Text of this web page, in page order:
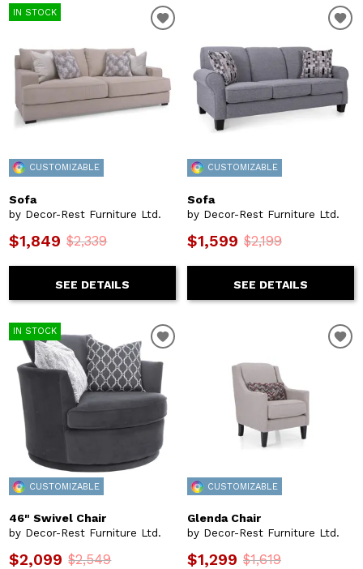
IN STOCK
CUSTOMIZABLE
Sofa
by Decor-Rest Furniture Ltd.
$1,849 $2,339
SEE DETAILS
CUSTOMIZABLE
Sofa
by Decor-Rest Furniture Ltd.
$1,599 $2,199
SEE DETAILS
IN STOCK
CUSTOMIZABLE
46" Swivel Chair
by Decor-Rest Furniture Ltd.
$2,099 $2,549
CUSTOMIZABLE
Glenda Chair
by Decor-Rest Furniture Ltd.
$1,299 $1,619